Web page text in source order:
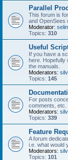
Parallel
This forum is
and OpenSees
Moderator:
Topics: 310
Useful
If you have a
here. Hopefully
the manuals.
Moderators:
Topics: 145
For posts
comments, etc.
Moderators:
Topics: 339
Feature
A forum
i.e. what would
Moderators:
Topics: 101